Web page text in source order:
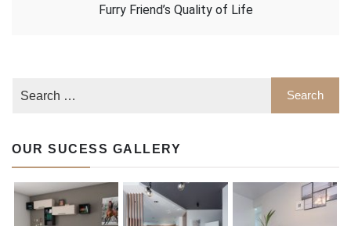
Furry Friend’s Quality of Life
OUR SUCESS GALLERY